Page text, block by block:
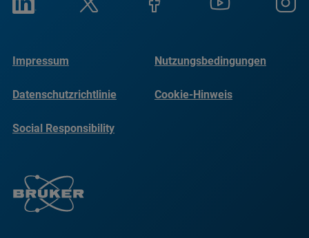
Impressum Nutzungsbedingungen
Datenschutzrichtlinie Cookie-Hinweis
Social Responsibility